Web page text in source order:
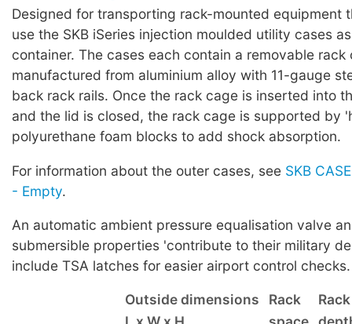
Designed for transporting rack-mounted equipment
use the SKB iSeries injection moulded utility cases
container. The cases each contain a removable rack
manufactured from aluminium alloy with 11-gauge
back rack rails. Once the rack cage is inserted into
and the lid is closed, the rack cage is supported by
polyurethane foam blocks to add shock absorption.
For information about the outer cases, see SKB
- Empty.
An automatic ambient pressure equalisation valve
submersible properties 'contribute to their military
include TSA latches for easier airport control checks.
Outside dimensions Rack
Rack